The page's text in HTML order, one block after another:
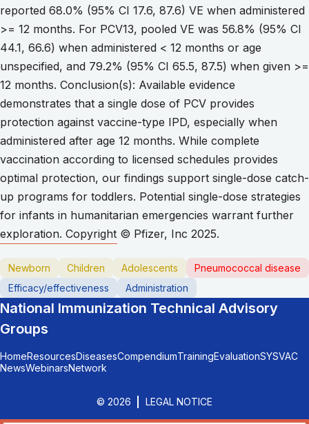
reported 68.0% (95% CI 17.6, 87.6) VE when administered
>= 12 months. For PCV13, pooled VE was 56.8% (95% CI
44.1, 66.6) when administered < 12 months or age
unspecified, and 79.2% (95% CI 65.5, 87.5) when given >=
12 months. Conclusion(s): Available evidence
demonstrates that a single dose of PCV provides
protection against vaccine-type IPD, especially when
administered after age 12 months. While complete
vaccination according to licensed schedules provides
optimal protection, our findings support single-dose catch-
up programs for toddlers. Potential single-dose strategies
for infants in humanitarian emergencies warrant further
exploration. Copyright © Pfizer, Inc 2025.
Newborn Children Adolescents
Pneumococcal disease
Efficacy/effectiveness
Administration
National Immunization Technical Advisory
Groups
HomeResourcesDiseasesCompendiumTrainingEvaluationSYSVAC
NewsWebinarsNetwork
© 2026 LEGAL NOTICE